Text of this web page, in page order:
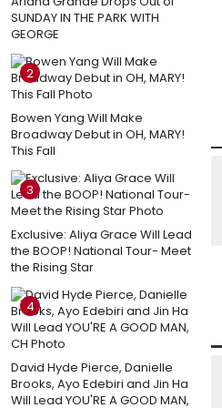
SUNDAY IN THE PARK WITH
GEORGE
2
Bowen Yang Will Make
Broadway Debut in OH, MARY!
This Fall
3
Exclusive: Aliya Grace Will Lead
the BOOP! National Tour- Meet
the Rising Star
4
David Hyde Pierce, Danielle
Brooks, Ayo Edebiri and Jin Ha
Will Lead YOU'RE A GOOD MAN,